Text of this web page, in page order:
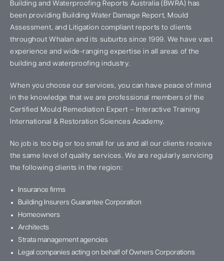
Building and Waterproofing Reports Australia (BWRA) has
been providing Building Water Damage Report, Mould
Assessment, and Litigation compliant reports to clients
throughout Whalan and its suburbs since 1999. We have vast
experience and wide-ranging expertise in all areas of the
building and waterproofing industry.
When you choose our services, you can have peace of mind
in the knowledge that we are professional members of the
Certified Mould Remediation Expert – Interactive Training
International & Restoration Sciences Academy.
No job is too big or too small for us and all our clients receive
the same level of quality services. We are regularly servicing
the following clients in the region:
Insurance firms
Building Insurers Guarantee Corporation
Homeowners
Architects
Strata management agencies
Legal companies acting on behalf of Owners Corporations